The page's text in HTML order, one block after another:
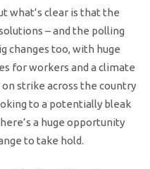
what’s clear is that the
– and the polling
changes too, with huge
for workers and a climate
strike across the country
to a potentially bleak
a huge opportunity
to take hold.